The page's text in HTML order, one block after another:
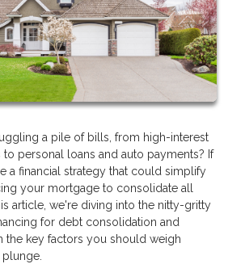
a pile of bills, from high-interest
personal loans and auto payments? If
a financial strategy that could simplify
your mortgage to consolidate all
article, we're diving into the nitty-gritty
for debt consolidation and
the key factors you should weigh